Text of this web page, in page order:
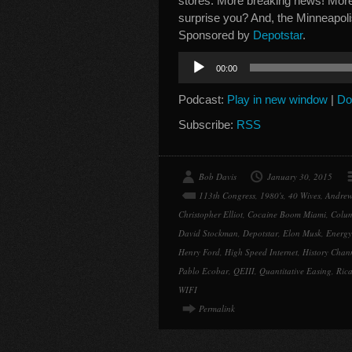
surprise you? And, the
Sponsored by Depotstar.
Audio
Player
00:00
Podcast: Play in new window |
Subscribe: RSS
Bob Davis January 30, 2015
113th Congress, 1980's, 40 Wives,
Christopher Elliot, Cocaine Boom Miami,
David Stockman, Depotstar, Elon Musk,
Henry Ford, High Speed Internet, History
Pablo Ecobar, QEIII, Quantitative Easing,
WIFI
Permalink